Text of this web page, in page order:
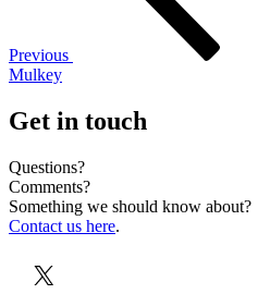
Previous
Mulkey
Get in touch
Questions?
Comments?
Something we should know about?
Contact us here.
X